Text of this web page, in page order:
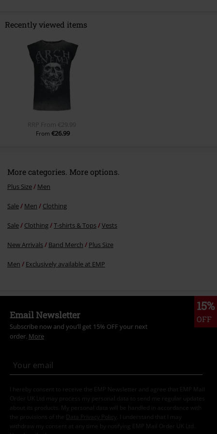
Send comment
Recently viewed items
RRP From €29.99
From €26.99
More categories. More options.
Plus Size Men
Sale Men Clothing
Sale Clothing T-shirts & Tops Vests
New Arrivals Band Merch Plus Size
Men Exclusively available at EMP
15%
OFF
Email Newsletter
Subscribe now and you’ll get 15% OFF your next
order. More
I hereby consent to receive the EMP Newsletter and agree that EMP Mail
Order UK Ltd may process my personal data to send me regular updates
about its products. My personal data will be handled in accordance with
the provisions of the
Data Privacy Policy
. I understand that I may
withdraw my consent at any time by notifying EMP Mail Order UK Ltd.